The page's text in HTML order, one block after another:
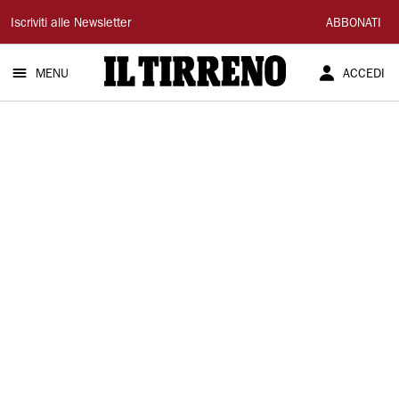
Il
Tirreno
Iscriviti alle Newsletter ABBONATI
MENU ACCEDI